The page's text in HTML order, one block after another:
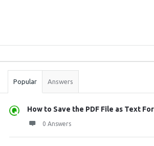
Stats
Popular Answers
How to Save the PDF File as Text
0 Answers